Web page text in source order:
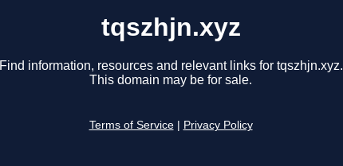
tqszhjn.xyz
Find information, resources and relevant links for tqszhjn.xyz.
This domain may be for sale.
Terms of Service Privacy Policy